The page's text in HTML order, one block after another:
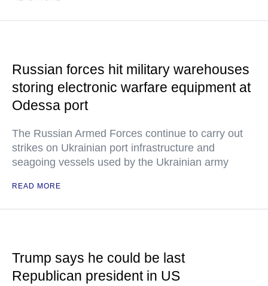
Russian forces hit military warehouses
storing electronic warfare equipment at
Odessa port
The Russian Armed Forces continue to carry out
strikes on Ukrainian port infrastructure and
seagoing vessels used by the Ukrainian army
READ MORE
Trump says he could be last
Republican president in US